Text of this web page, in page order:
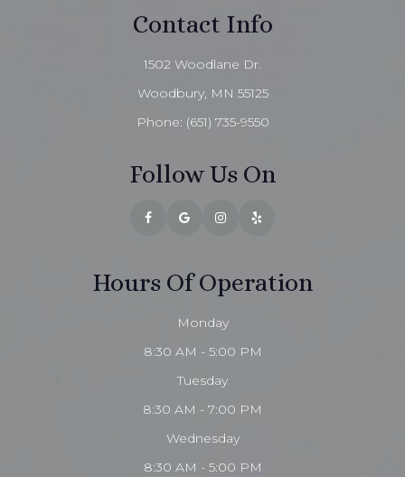
Contact Info
1502 Woodlane Dr.
Woodbury, MN 55125
Phone: (651) 735-9550
Follow Us On
Hours Of Operation
Monday
8:30 AM - 5:00 PM
Tuesday
8:30 AM - 7:00 PM
Wednesday
8:30 AM - 5:00 PM